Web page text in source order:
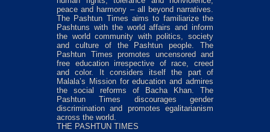
peace and harmony – all beyond narratives.
The Pashtun Times aims to familiarize the
Pashtuns with the world affairs and inform
the world community with politics, society
and culture of the Pashtun people. The
Pashtun Times promotes uncensored and
free education irrespective of race, creed
and color. It considers itself the part of
Malala’s Mission for education and admires
the social reforms of Bacha Khan. The
Pashtun Times discourages gender
discrimination and promotes egalitarianism
across the world.
THE PASHTUN TIMES